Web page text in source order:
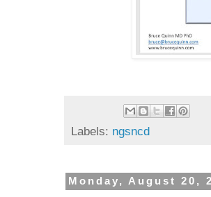
Labels: ngsncd
Monday, August 20,